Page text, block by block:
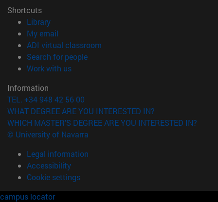
Shortcuts
Library(opens in new window)
My email
ADI virtual classroom
Search for people(opens in new window)
Work with us(opens in new window)
Information
TEL. +34 948 42 56 00
WHAT DEGREE ARE YOU INTERESTED IN?
WHICH MASTER'S DEGREE ARE YOU INTERESTED IN?
© University of Navarra
Legal information
Accessibility
Cookie settings
campus locator